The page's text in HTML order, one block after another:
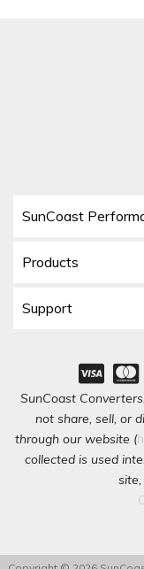
SunCoast
Products
Support
SunCoast
not share, sell, or
through our website (
collected is used